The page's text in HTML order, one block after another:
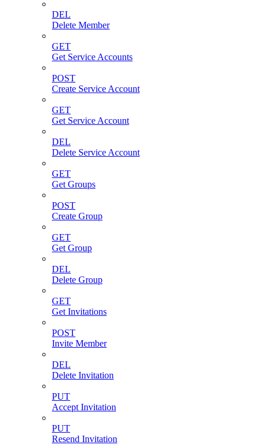
DEL
Delete Member
GET
Get Service Accounts
POST
Create Service Account
GET
Get Service Account
DEL
Delete Service Account
GET
Get Groups
POST
Create Group
GET
Get Group
DEL
Delete Group
GET
Get Invitations
POST
Invite Member
DEL
Delete Invitation
PUT
Accept Invitation
PUT
Resend Invitation